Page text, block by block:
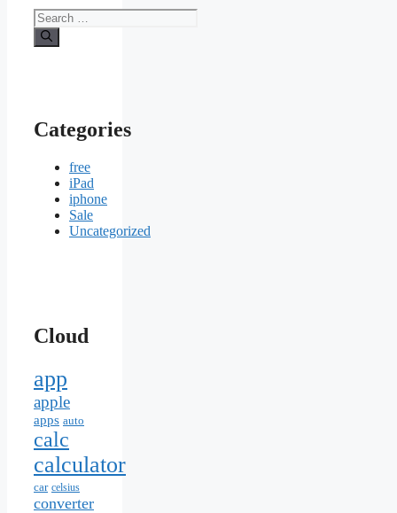
Search
for:
Categories
free
iPad
iphone
Sale
Uncategorized
Cloud
app
apple
apps auto
calc
calculator
car celsius
converter